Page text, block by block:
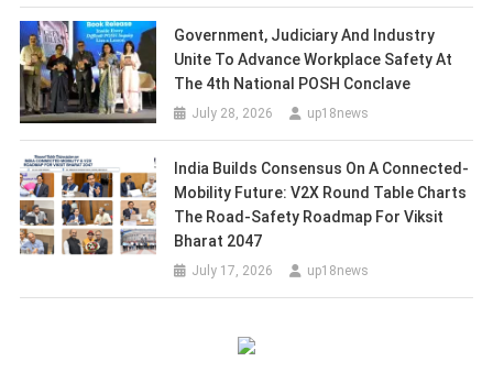
Government, Judiciary And Industry
Unite To Advance Workplace Safety At
The 4th National POSH Conclave
July 28, 2026 up18news
India Builds Consensus On A Connected-
Mobility Future: V2X Round Table Charts
The Road-Safety Roadmap For Viksit
Bharat 2047
July 17, 2026 up18news